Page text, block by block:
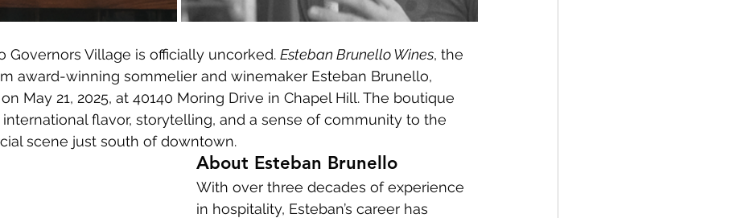
Governors Village is officially uncorked. Esteban Brunello Wines, the
award-winning sommelier and winemaker Esteban Brunello,
May 21, 2025, at 40140 Moring Drive in Chapel Hill. The boutique
flavor, storytelling, and a sense of community to the
scene just south of downtown.
About Esteban Brunello
With over three decades of experience
in hospitality, Esteban’s career has